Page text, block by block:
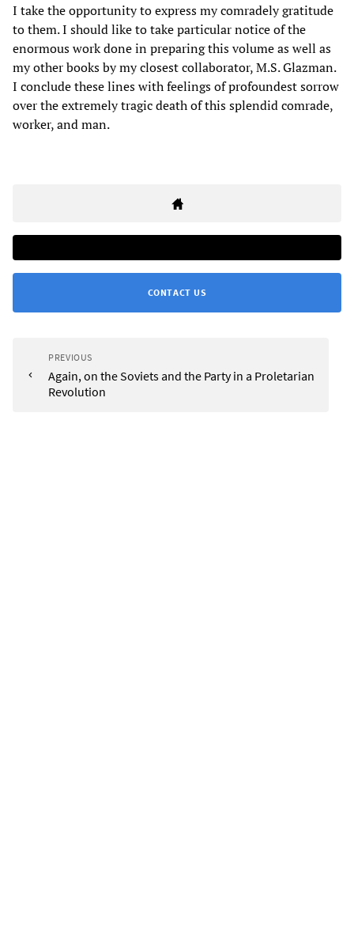
I take the opportunity to express my comradely gratitude
to them. I should like to take particular notice of the
enormous work done in preparing this volume as well as
my other books by my closest collaborator, M.S. Glazman.
I conclude these lines with feelings of profoundest sorrow
over the extremely tragic death of this splendid comrade,
worker, and man.
CONTACT US
PREVIOUS
Again, on the Soviets and the Party in a Proletarian
Revolution